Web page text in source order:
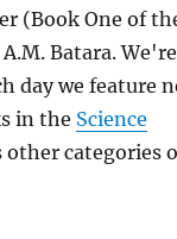
(Book One of
Batara. We're
day we feature
in the Science
other categories